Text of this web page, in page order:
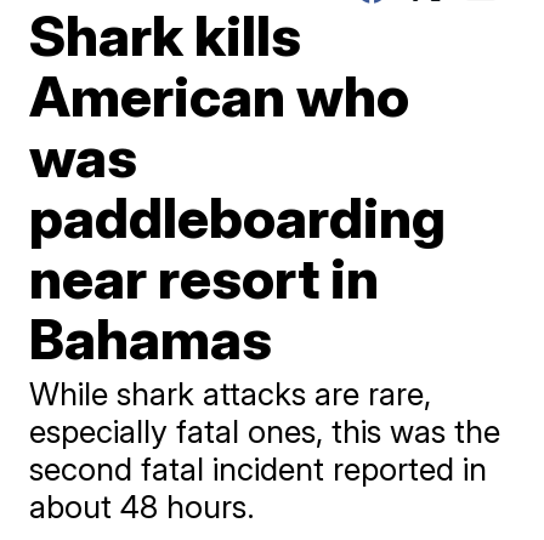
Shark kills
American who
was
paddleboarding
near resort in
Bahamas
While shark attacks are rare,
especially fatal ones, this was the
second fatal incident reported in
about 48 hours.